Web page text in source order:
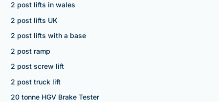
2 post lifts in wales
2 post lifts UK
2 post lifts with a base
2 post ramp
2 post screw lift
2 post truck lift
20 tonne HGV Brake Tester